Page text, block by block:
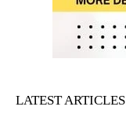
LATEST ARTICLES